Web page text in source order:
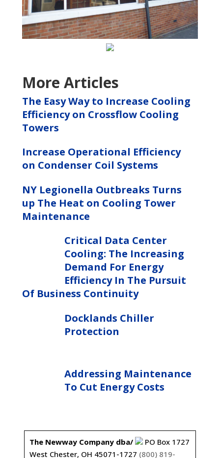
More Articles
The Easy Way to Increase Cooling
Efficiency on Crossflow Cooling
Towers
Increase Operational Efficiency
on Condenser Coil Systems
NY Legionella Outbreaks Turns
up The Heat on Cooling Tower
Maintenance
Critical Data Center
Cooling: The Increasing
Demand For Energy
Efficiency In The Pursuit
Of Business Continuity
Docklands Chiller
Protection
Addressing Maintenance
To Cut Energy Costs
The Newway Company dba/
PO Box 1727
West Chester, OH 45071-1727 (800) 819-